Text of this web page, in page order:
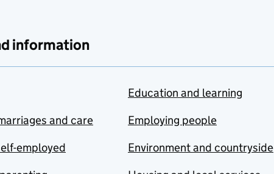
information
and care
employed
Education and learning
Employing people
Environment and countryside